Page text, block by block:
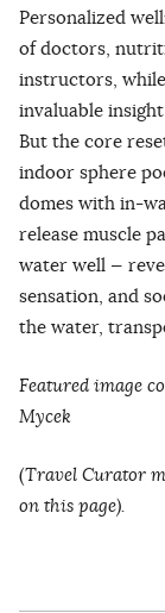
Personalized
of doctors,
instructors, while
invaluable
But the core
indoor sphere
domes with in-
release muscle
water well —
sensation, and
the water,
Featured image
Mycek
(Travel Curator
on this page).